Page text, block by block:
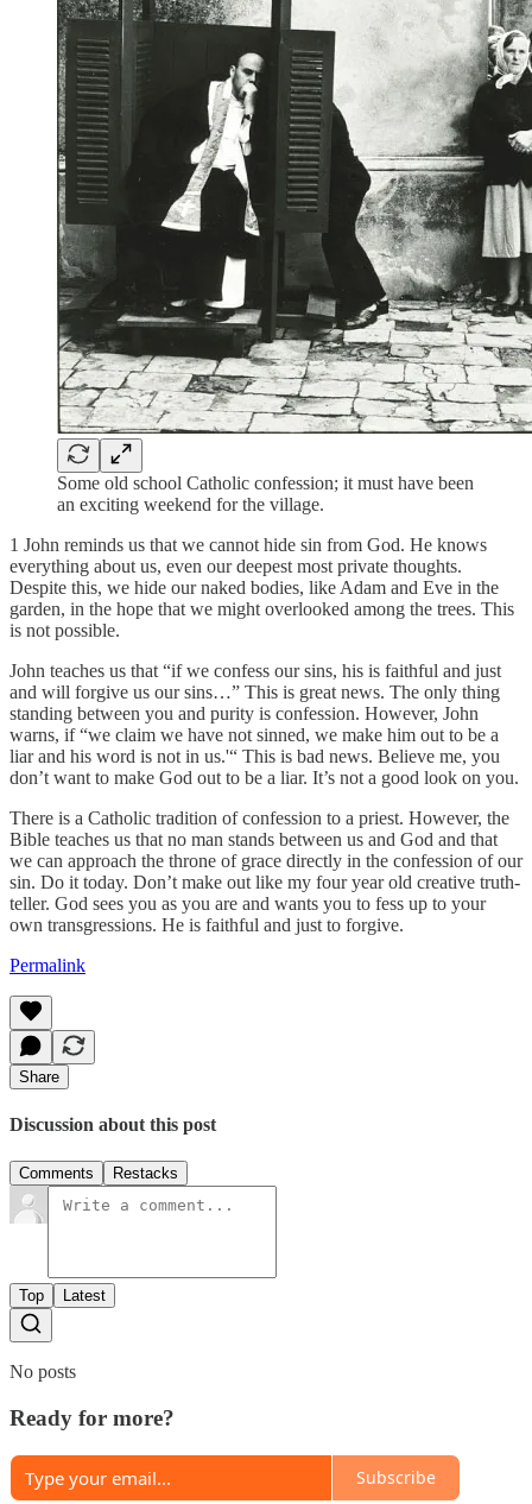
Some old school Catholic confession; it must have been
an exciting weekend for the village.
1 John reminds us that we cannot hide sin from God. He knows
everything about us, even our deepest most private thoughts.
Despite this, we hide our naked bodies, like Adam and Eve in the
garden, in the hope that we might overlooked among the trees. This
is not possible.
John teaches us that “if we confess our sins, his is faithful and just
and will forgive us our sins…” This is great news. The only thing
standing between you and purity is confession. However, John
warns, if “we claim we have not sinned, we make him out to be a
liar and his word is not in us.'“ This is bad news. Believe me, you
don’t want to make God out to be a liar. It’s not a good look on you.
There is a Catholic tradition of confession to a priest. However, the
Bible teaches us that no man stands between us and God and that
we can approach the throne of grace directly in the confession of our
sin. Do it today. Don’t make out like my four year old creative truth-
teller. God sees you as you are and wants you to fess up to your
own transgressions. He is faithful and just to forgive.
Permalink
Share
Discussion about this post
Comments Restacks
Top Latest
No posts
Ready for more?
Subscribe